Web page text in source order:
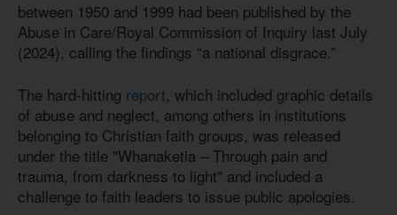
between 1950 and 1999 had been published by the
Abuse in Care/Royal Commission of Inquiry last July
(2024), calling the findings “a national disgrace.”
The hard-hitting report, which included graphic details
of abuse and neglect, among others in institutions
belonging to Christian faith groups, was released
under the title "Whanaketia – Through pain and
trauma, from darkness to light" and included a
challenge to faith leaders to issue public apologies.